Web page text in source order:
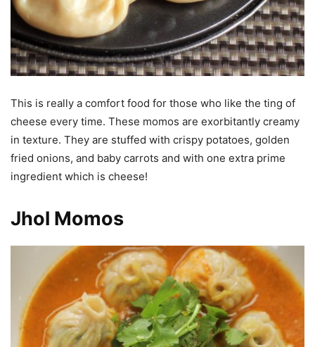
This is really a comfort food for those who like the ting of
cheese every time. These momos are exorbitantly creamy
in texture. They are stuffed with crispy potatoes, golden
fried onions, and baby carrots and with one extra prime
ingredient which is cheese!
Jhol Momos